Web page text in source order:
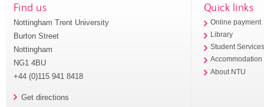
Find us
Nottingham Trent University
Burton Street
Nottingham
NG1 4BU
+44 (0)115 941 8418
Get directions
Quick links
Online payment
Library
Student
Accommodation
About NTU